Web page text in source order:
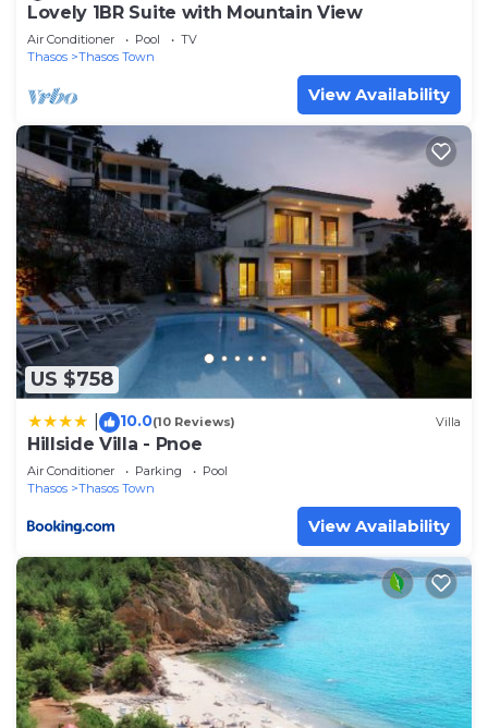
Lovely 1BR Suite with Mountain View
Air Conditioner Pool
TV
Thasos
Thasos Town
View Availability
US $758
10.0(10 Reviews) Villa
Hillside Villa - Pnoe
Air Conditioner Parking
Pool
Thasos
Thasos Town
View Availability